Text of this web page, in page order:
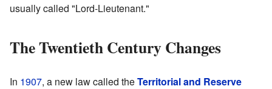
usually called "Lord-Lieutenant."
The Twentieth Century Changes
In 1907, a new law called theTerritorial and Reserve